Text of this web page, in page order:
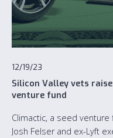
12/19/23
Silicon Valley vets
venture fund
Climactic, a seed
Josh Felser and ex-Lyft